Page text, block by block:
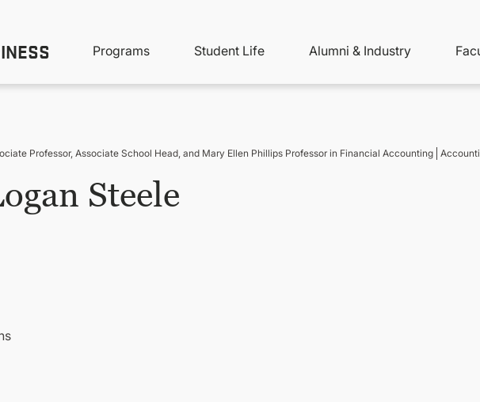
Menu
Main
navigation
Programs Student Life Alumni & Industry
Professor, Associate School Head, and Mary Ellen Phillips Professor in Financial Accounting
Steele